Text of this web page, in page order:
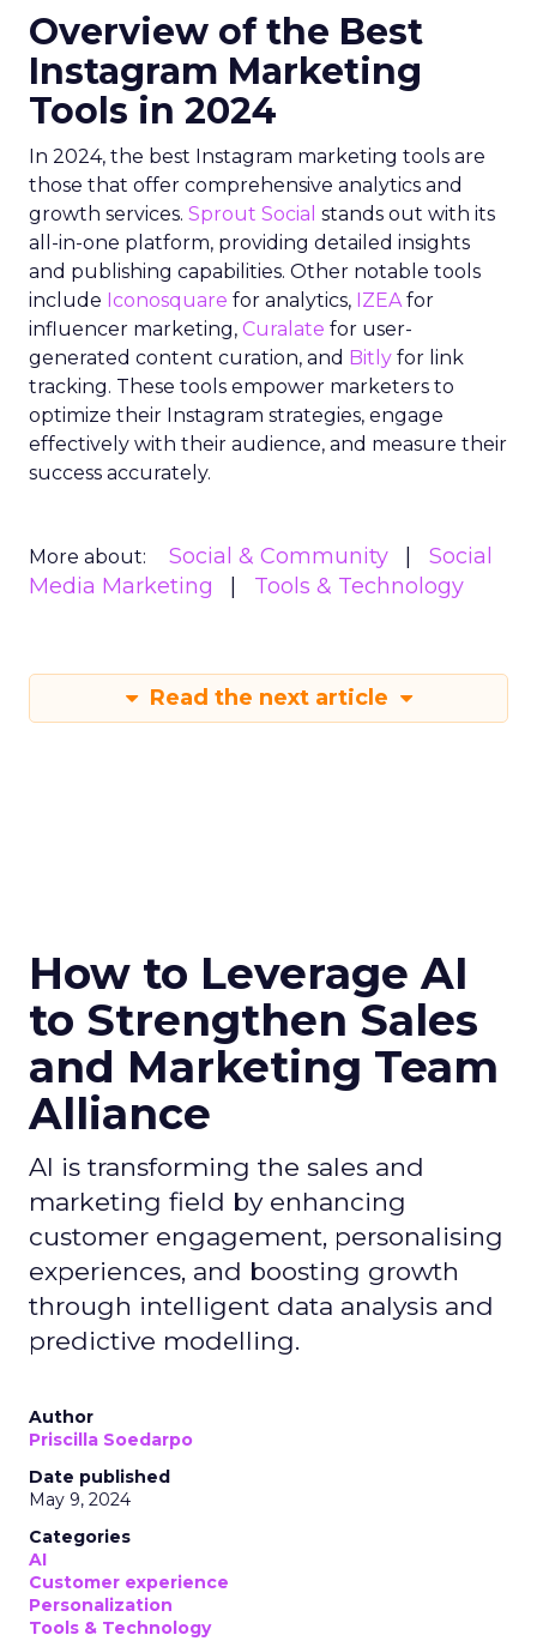
Overview of the Best
Instagram Marketing
Tools in 2024
In 2024, the best Instagram marketing tools are
those that offer comprehensive analytics and
growth services. Sprout Social stands out with its
all-in-one platform, providing detailed insights
and publishing capabilities. Other notable tools
include Iconosquare for analytics, IZEAfor
influencer marketing, Curalate for user-
generated content curation, and Bitly for link
tracking. These tools empower marketers to
optimize their Instagram strategies, engage
effectively with their audience, and measure their
success accurately.
More about: Social & Community
Social
Media Marketing
Tools & Technology
Read the next article
How to Leverage AI
to Strengthen Sales
and Marketing Team
Alliance
AI is transforming the sales and
marketing field by enhancing
customer engagement, personalising
experiences, and boosting growth
through intelligent data analysis and
predictive modelling.
Author
Priscilla Soedarpo
Date published
May 9, 2024
Categories
AI
Customer experience
Personalization
Tools & Technology